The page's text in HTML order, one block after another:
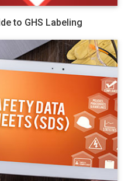
to GHS Labeling